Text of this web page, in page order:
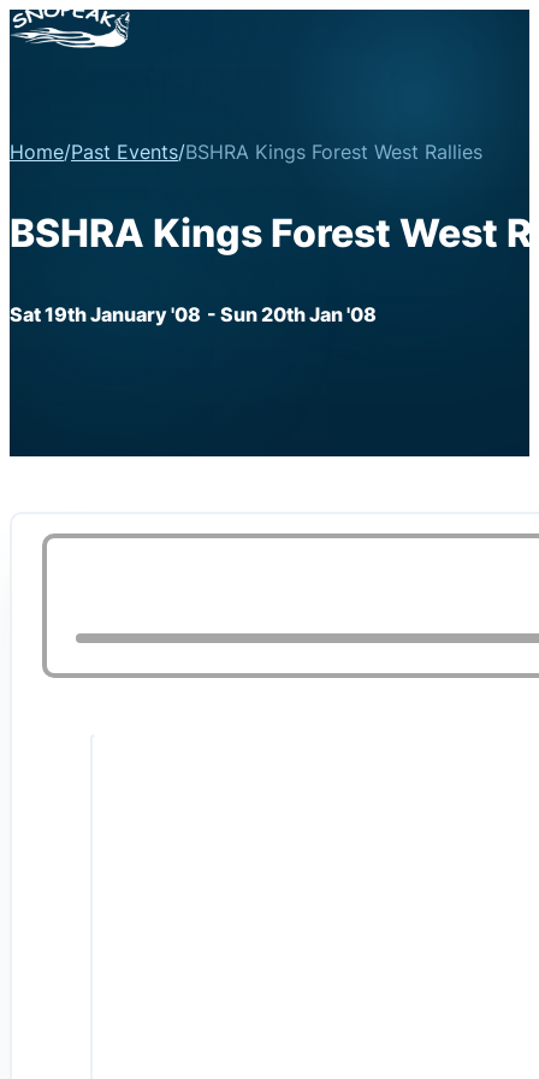
Home/Past Events/BSHRA Kings Forest West Rallies
BSHRA Kings Forest West
Sat 19th January '08 - Sun 20th Jan '08